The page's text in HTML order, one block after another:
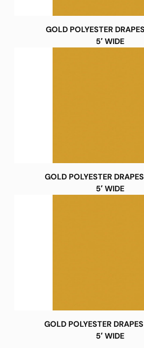
GOLD POLYESTER
5′ WIDE
GOLD POLYESTER
5′ WIDE
GOLD POLYESTER
5′ WIDE